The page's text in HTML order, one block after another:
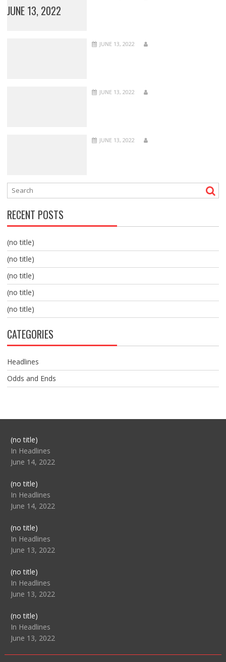
JUNE 13, 2022
JUNE 13, 2022
JUNE 13, 2022
JUNE 13, 2022
RECENT POSTS
(no title)
(no title)
(no title)
(no title)
(no title)
CATEGORIES
Headlines
Odds and Ends
(no title)Post
104517
In Headlines
June 14, 2022
(no title)Post
104512
In Headlines
June 14, 2022
(no title)Post
104516
In Headlines
June 13, 2022
(no title)Post
104511
In Headlines
June 13, 2022
(no title)Post
104515
In Headlines
June 13, 2022